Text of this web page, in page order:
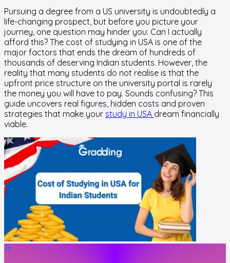
Pursuing a degree from a US university is undoubtedly a
life-changing prospect, but before you picture your
journey, one question may hinder you: Can I actually
afford this? The cost of studying in USA is one of the
major factors that ends the dream of hundreds of
thousands of deserving Indian students. However, the
reality that many students do not realise is that the
upfront price structure on the university portal is rarely
the money you will have to pay. Sounds confusing? This
guide uncovers real figures, hidden costs and proven
strategies that make your study in USA dream financially
viable.